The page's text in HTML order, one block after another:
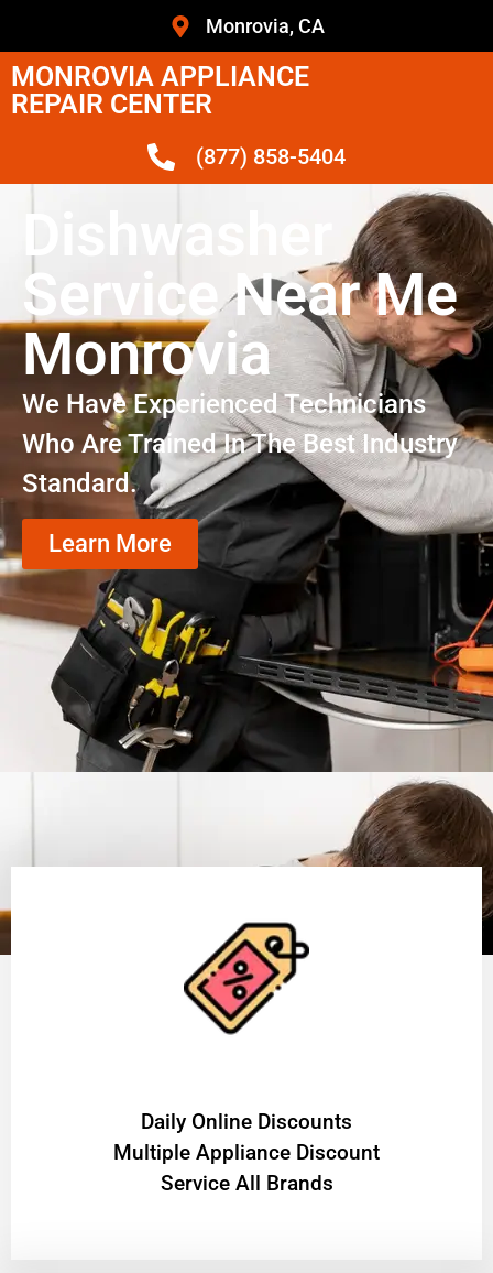
Monrovia, CA
MONROVIA APPLIANCE
REPAIR CENTER
(877) 858-5404
Dishwasher
Service Near Me
Monrovia
We Have Experienced Technicians
Who Are Trained In The Best Industry
Standard.
Learn More
​Daily Online Discounts
Multiple Appliance Discount
Service All Brands